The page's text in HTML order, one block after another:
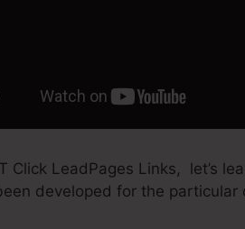
Click LeadPages Links, let’s
developed for the